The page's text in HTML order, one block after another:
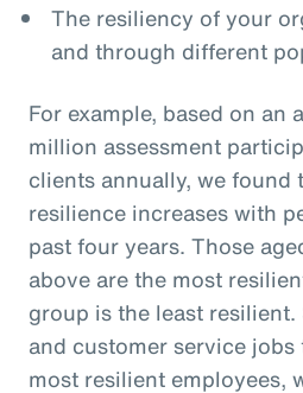
The resiliency of your
and through different
For example, based on an
million assessment
clients annually, we found
resilience increases with
past four years. Those
above are the most
group is the least
and customer service
most resilient employees,